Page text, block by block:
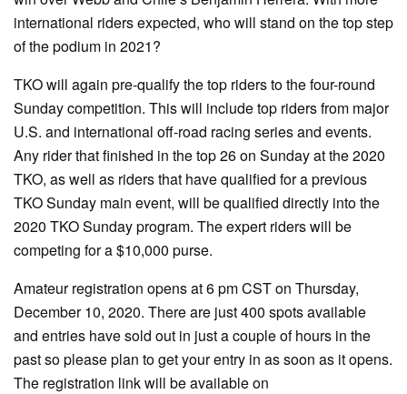
international riders expected, who will stand on the top step
of the podium in 2021?
TKO will again pre-qualify the top riders to the four-round
Sunday competition. This will include top riders from major
U.S. and international off-road racing series and events.
Any rider that finished in the top 26 on Sunday at the 2020
TKO, as well as riders that have qualified for a previous
TKO Sunday main event, will be qualified directly into the
2020 TKO Sunday program. The expert riders will be
competing for a $10,000 purse.
Amateur registration opens at 6 pm CST on Thursday,
December 10, 2020. There are just 400 spots available
and entries have sold out in just a couple of hours in the
past so please plan to get your entry in as soon as it opens.
The registration link will be available on